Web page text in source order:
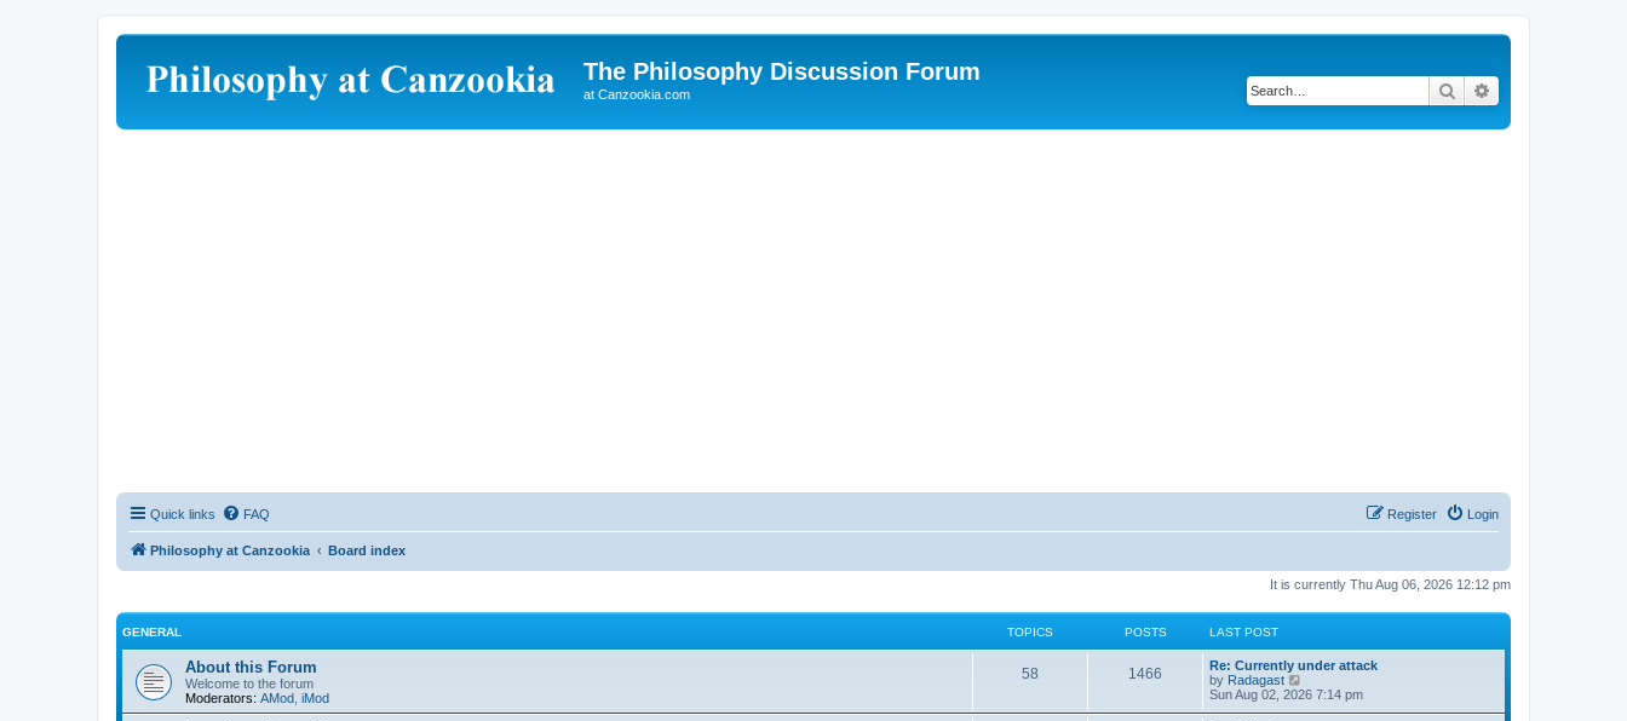
The Philosophy Discussion Forum
at Canzookia.com Search
Quick links FAQ Login
Register
Philosophy at Canzookia Board index
It is currently Thu Aug 06, 2026 12:12 pm
GENERAL TOPICS POSTS LAST POST
About this Forum
Welcome to the forum
Moderators: AMod iMod
58 1466
Re: Currently under attack
by Radagast
i
Sun Aug 02, 2026 7:14 pm